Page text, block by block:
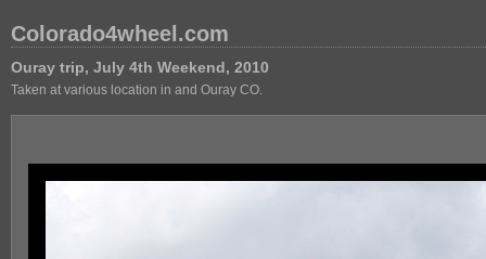
Colorado4wheel.com
Ouray trip, July 4th Weekend, 2010
Taken at various location in and Ouray CO.